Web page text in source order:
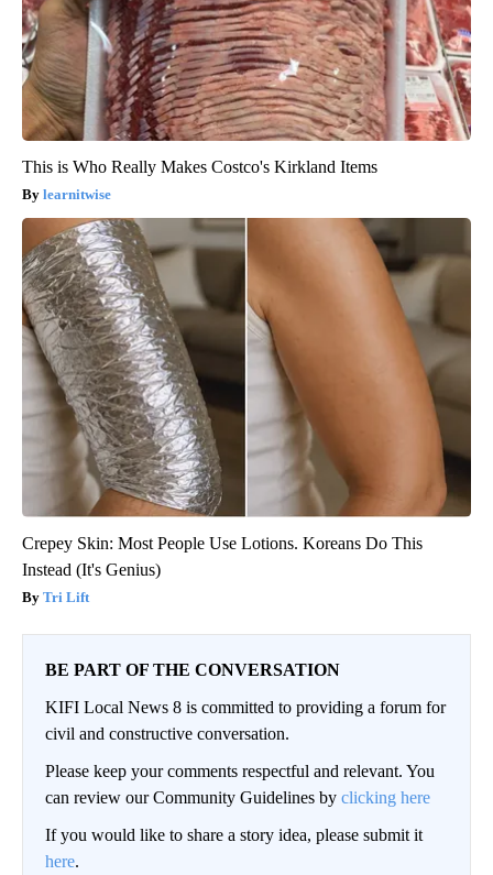
This is Who Really Makes Costco's Kirkland Items
learnitwise
Crepey Skin: Most People Use Lotions. Koreans Do This
Instead (It's Genius)
Tri Lift
BE PART OF THE CONVERSATION
KIFI Local News 8 is committed to providing a forum for
civil and constructive conversation.
Please keep your comments respectful and relevant. You
can review our Community Guidelines by clicking here
If you would like to share a story idea, please submit it
here.